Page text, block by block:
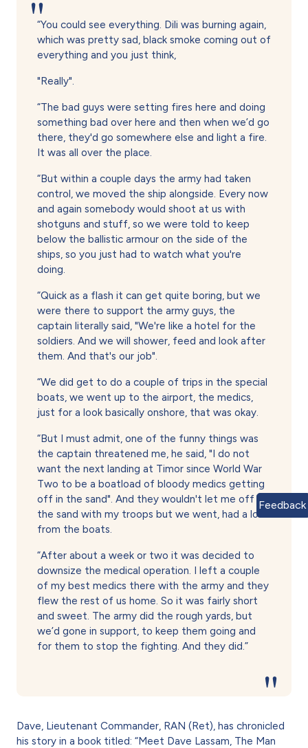
“You could see everything. Dili was burning again,
which was pretty sad, black smoke coming out of
everything and you just think,
"Really".
“The bad guys were setting fires here and doing
something bad over here and then when we’d go
there, they'd go somewhere else and light a fire.
It was all over the place.
“But within a couple days the army had taken
control, we moved the ship alongside. Every now
and again somebody would shoot at us with
shotguns and stuff, so we were told to keep
below the ballistic armour on the side of the
ships, so you just had to watch what you're
doing.
“Quick as a flash it can get quite boring, but we
were there to support the army guys, the
captain literally said, "We're like a hotel for the
soldiers. And we will shower, feed and look after
them. And that's our job".
“We did get to do a couple of trips in the special
boats, we went up to the airport, the medics,
just for a look basically onshore, that was okay.
“But I must admit, one of the funny things was
the captain threatened me, he said, "I do not
want the next landing at Timor since World War
Two to be a boatload of bloody medics getting
off in the sand". And they wouldn't let me off in
the sand with my troops but we went, had a look
from the boats.
“After about a week or two it was decided to
downsize the medical operation. I left a couple
of my best medics there with the army and they
flew the rest of us home. So it was fairly short
and sweet. The army did the rough yards, but
we’d gone in support, to keep them going and
for them to stop the fighting. And they did.”
Dave, Lieutenant Commander, RAN (Ret), has chronicled
his story in a book titled: “Meet Dave Lassam, The Man
Feedback